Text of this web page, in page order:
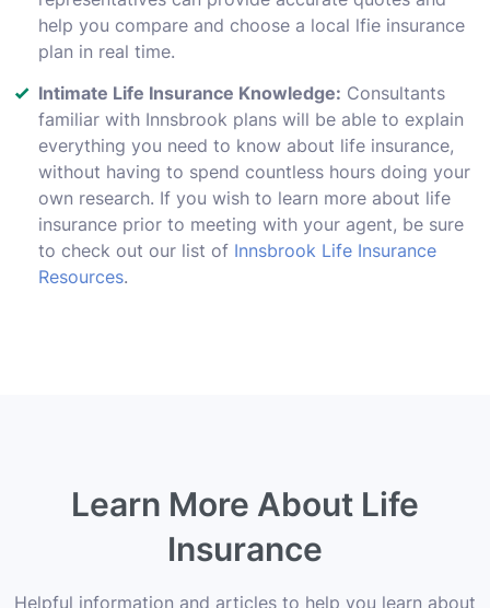
help you compare and choose a local lfie insurance
plan in real time.
Intimate Life Insurance Knowledge: Consultants
familiar with Innsbrook plans will be able to explain
everything you need to know about life insurance,
without having to spend countless hours doing your
own research. If you wish to learn more about life
insurance prior to meeting with your agent, be sure
to check out our list of Innsbrook Life Insurance
Resources.
Learn More About Life
Insurance
Helpful information and articles to help you learn about